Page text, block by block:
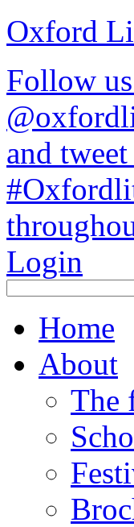
Oxford
Follow
and tweet
Login
Home
About
The